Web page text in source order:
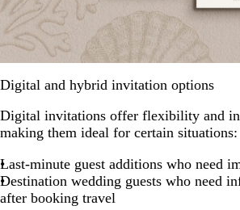
Digital and hybrid invitation options
Digital invitations offer flexibility and
making them ideal for certain situations:
Last-minute guest additions who need
Destination wedding guests who need
after booking travel